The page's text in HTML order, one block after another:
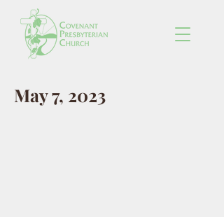
May 7, 2023